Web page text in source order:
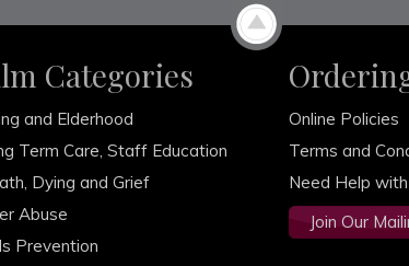
Categories
and Elderhood
Term Care, Staff Education
Dying and Grief
Abuse
Prevention
Online Policies
Terms and
Need Help
Join Our